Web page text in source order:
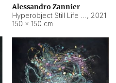
Alessandro Zannier
, 2021
150 × 150 cm